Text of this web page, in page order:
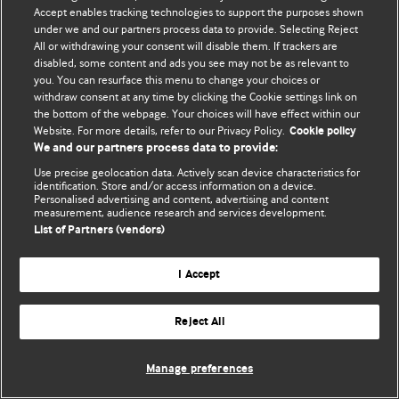
© BMJ Publishing Group Limited 2026. Усі права захищено.
Accept enables tracking technologies to support the purposes shown
under we and our partners process data to provide. Selecting Reject
All or withdrawing your consent will disable them. If trackers are
disabled, some content and ads you see may not be as relevant to
you. You can resurface this menu to change your choices or
withdraw consent at any time by clicking the Cookie settings link on
the bottom of the webpage. Your choices will have effect within our
Website. For more details, refer to our Privacy Policy. Cookie policy
We and our partners process data to provide:
Use precise geolocation data. Actively scan device characteristics for
identification. Store and/or access information on a device.
Personalised advertising and content, advertising and content
measurement, audience research and services development.
List of Partners (vendors)
I Accept
Reject All
Manage preferences